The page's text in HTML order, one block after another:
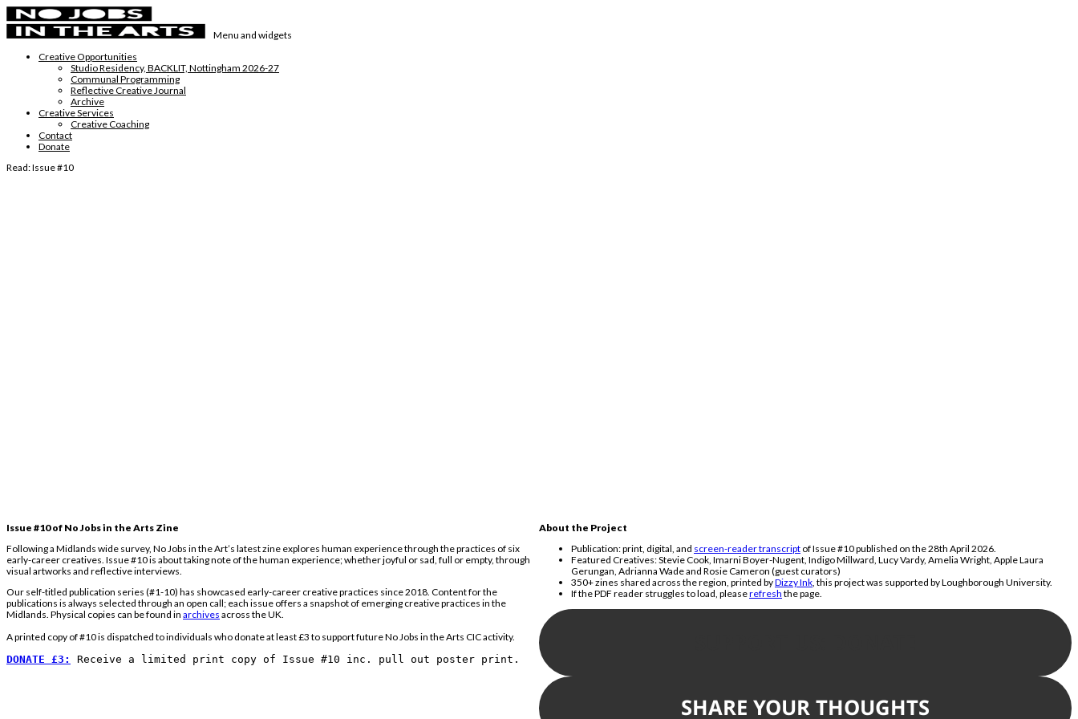
Skip
to
content
No Jobs in the Arts
Supporting emerging visual artists in the East Midlands
Menu and widgets
Creative Opportunities
Studio Residency, BACKLIT, Nottingham 2026-27
Communal Programming
Reflective Creative Journal
Archive
Creative Services
Creative Coaching
Contact
Donate
Read: Issue #10
Issue #10 of No Jobs in the Arts Zine
Following a Midlands wide survey, No Jobs in the Art’s latest zine explores human experience through the practices of six
early-career creatives. Issue #10 is about taking note of the human experience; whether joyful or sad, full or empty, through
visual artworks and reflective interviews.
Our self-titled publication series (#1-10) has showcased early-career creative practices since 2018. Content for the
publications is always selected through an open call; each issue offers a snapshot of emerging creative practices in the
Midlands. Physical copies can be found in archives across the UK.
A printed copy of #10 is dispatched to individuals who donate at least £3 to support future No Jobs in the Arts CIC activity.
DONATE £3:
Receive a limited print copy of Issue #10 inc. pull out poster print.
About the Project
Publication: print, digital, and screen-reader transcript of Issue #10 published on the 28th April 2026.
Featured Creatives: Stevie Cook, Imarni Boyer-Nugent, Indigo Millward, Lucy Vardy, Amelia Wright, Apple Laura
Gerungan, Adrianna Wade and Rosie Cameron (guest curators)
350+ zines shared across the region, printed byDizzy Ink , this project was supported by Loughborough University.
If the PDF reader struggles to load, pleaserefresh the page.
SHARE YOUR THOUGHTS